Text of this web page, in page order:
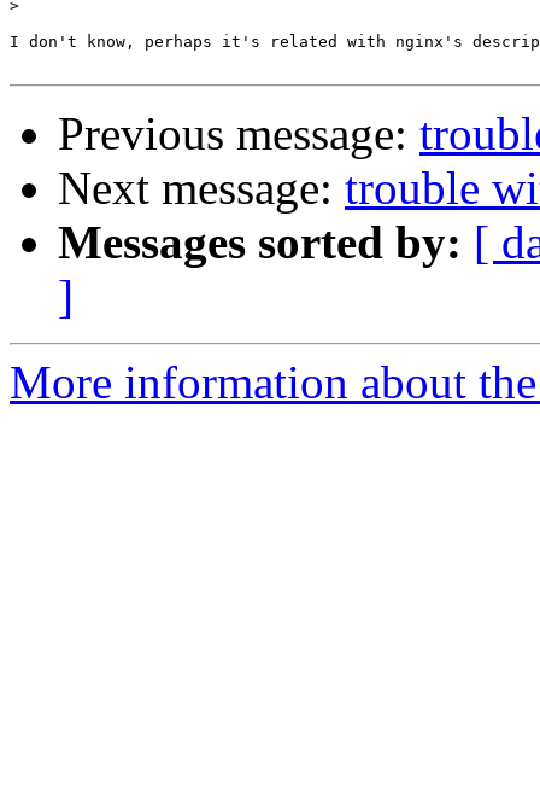
>
I don't know, perhaps it's related with nginx's
Previous message:
Next message: trouble
Messages sorted by: [
]
More information about